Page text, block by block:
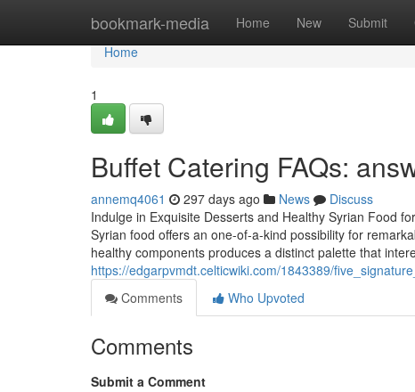
bookmark-media Home New Submit
Home
Home
1
Buffet Catering FAQs:
annemq4061 297 days ago News
Discuss
Indulge in Exquisite Desserts and Healthy Syrian Food
Syrian food offers an one-of-a-kind possibility for
healthy components produces a distinct palette that
https://edgarpvmdt.celticwiki.com/1843389/
Comments
Who Upvoted
Comments
Submit a Comment